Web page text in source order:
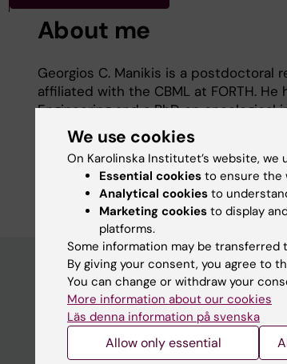
About me
Georgios C. Manikis is a postdoctoral
affiliated with the CBML at FORTH.
Engineering and a PhD on
the University of Crete. He has been
assistant. His research interests lie in
machine and deep learning, and
Student
Ladok
We use cookies
On Karolinska Institutet’s website,
Essential cookies to ensure the
Analytical cookies to
Marketing cookies to display
platforms.
Some information may be transferred
By giving your consent, you agree to
You can change or withdraw your
More information about our cookies
Läs denna information på svenska
Allow only essential